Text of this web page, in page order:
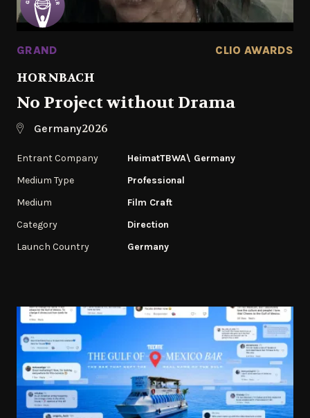
GRAND CLIO AWARDS
HORNBACH
No Project without Drama
Germany2026
Entrant Company
HeimatTBWA\ Germany
Medium Type
Professional
Medium
Film Craft
Category
Direction
Launch Country
Germany